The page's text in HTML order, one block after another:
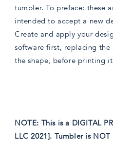
tumbler. To preface: these
intended to accept a new
Create and apply your
software first, replacing
the shape, before printing
NOTE: This is a DIGITAL
LLC 2021]. Tumbler is